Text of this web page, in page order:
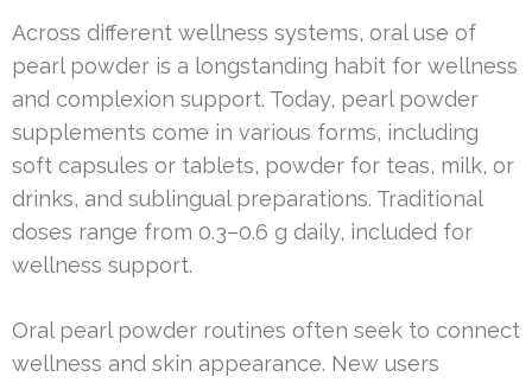
Across different wellness systems, oral use of
pearl powder is a longstanding habit for wellness
and complexion support. Today, pearl powder
supplements come in various forms, including
soft capsules or tablets, powder for teas, milk, or
drinks, and sublingual preparations. Traditional
doses range from 0.3–0.6 g daily, included for
wellness support.
Oral pearl powder routines often seek to connect
wellness and skin appearance. New users